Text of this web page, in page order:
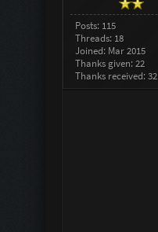
Posts: 115
Threads: 18
Joined: Mar 2015
Thanks given: 22
Thanks received: 32